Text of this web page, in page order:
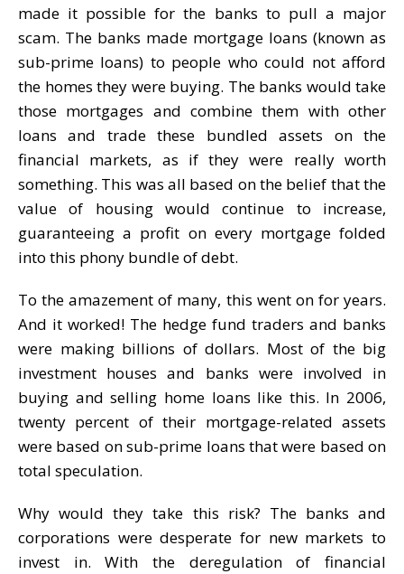
made it possible for the banks to pull a major
scam. The banks made mortgage loans (known as
sub-prime loans) to people who could not afford
the homes they were buying. The banks would take
those mortgages and combine them with other
loans and trade these bundled assets on the
financial markets, as if they were really worth
something. This was all based on the belief that the
value of housing would continue to increase,
guaranteeing a profit on every mortgage folded
into this phony bundle of debt.
To the amazement of many, this went on for years.
And it worked! The hedge fund traders and banks
were making billions of dollars. Most of the big
investment houses and banks were involved in
buying and selling home loans like this. In 2006,
twenty percent of their mortgage-related assets
were based on sub-prime loans that were based on
total speculation.
Why would they take this risk? The banks and
corporations were desperate for new markets to
invest in. With the deregulation of financial